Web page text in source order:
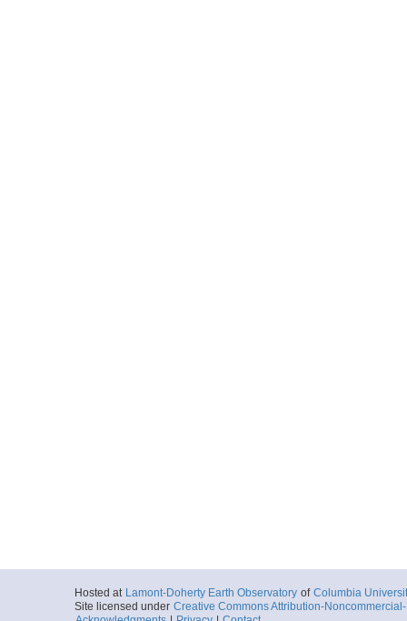
Hosted at Lamont-Doherty Earth Observatory of Columbia
Site licensed under Creative Commons Attribution-